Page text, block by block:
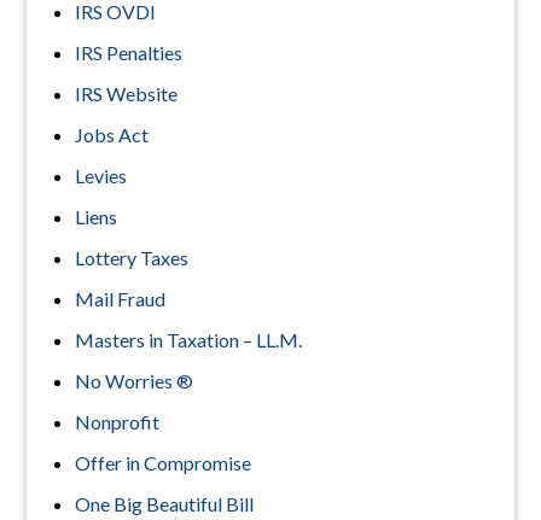
IRS OVDI
IRS Penalties
IRS Website
Jobs Act
Levies
Liens
Lottery Taxes
Mail Fraud
Masters in Taxation – LL.M.
No Worries ®
Nonprofit
Offer in Compromise
One Big Beautiful Bill